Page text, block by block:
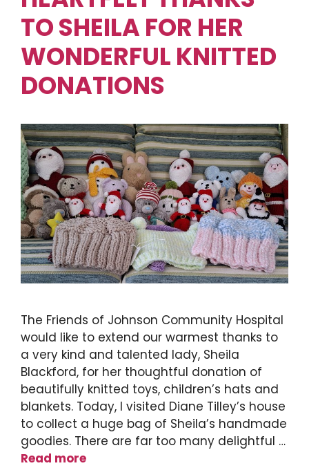
TO SHEILA FOR HER
WONDERFUL KNITTED
DONATIONS
The Friends of Johnson Community Hospital
would like to extend our warmest thanks to
a very kind and talented lady, Sheila
Blackford, for her thoughtful donation of
beautifully knitted toys, children’s hats and
blankets. Today, I visited Diane Tilley’s house
to collect a huge bag of Sheila’s handmade
goodies. There are far too many delightful …
Read more